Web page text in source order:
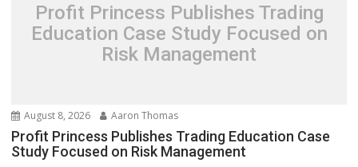
Profit Princess Publishes Trading
Education Case Study Focused on
Risk Management
August 8, 2026 Aaron Thomas
Profit Princess Publishes Trading Education Case
Study Focused on Risk Management